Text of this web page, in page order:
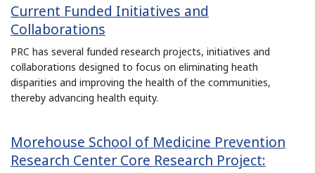
Current Funded Initiatives and
Collaborations
PRC has several funded research projects, initiatives and
collaborations designed to focus on eliminating heath
disparities and improving the health of the communities,
thereby advancing health equity.
Morehouse School of Medicine Prevention
Research Center Core Research Project: